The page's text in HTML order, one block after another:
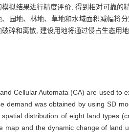
拟结果进行精度评价, 得到相对可靠的
园地、林地、草地和水域面积减幅将
碎和离散, 建设用地将通过侵占生态用
Cellular Automata (CA) are used to
was obtained by using SD
distribution of eight land types
and the dynamic change of land